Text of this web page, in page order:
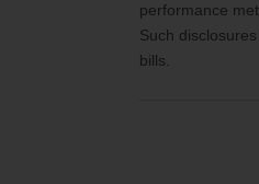
performance
Such
bills.